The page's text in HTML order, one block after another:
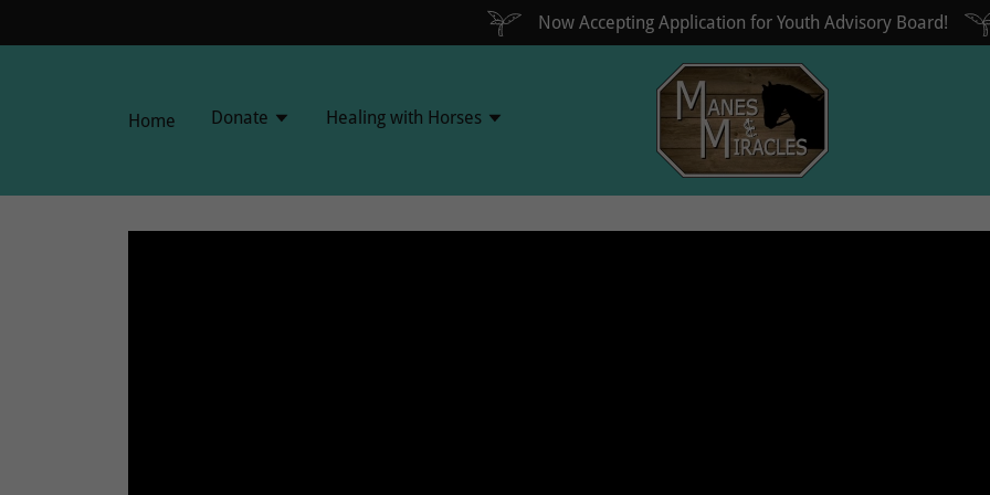
Now Accepting Application for Youth Advisory Board!
Home Donate Healing with Horses